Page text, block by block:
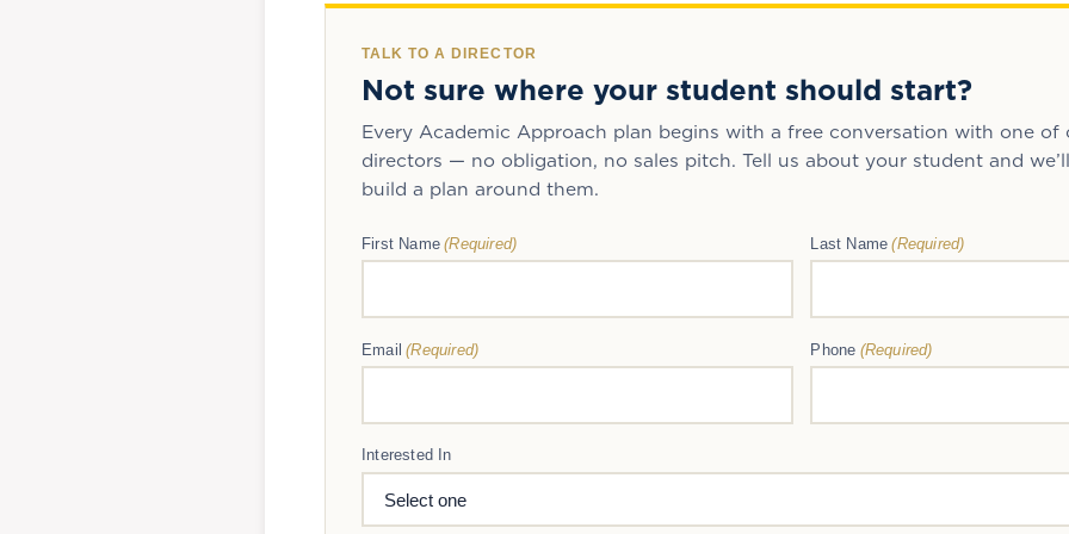
TALK TO A DIRECTOR
Not sure where your student should start?
Every Academic Approach plan begins with a free conversation with one of
directors — no obligation, no sales pitch. Tell us about your student and we’ll
build a plan around them.
First Name (Required) Last Name (Required)
Email (Required) Phone (Required)
Interested In